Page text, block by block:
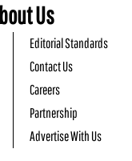
Us
Editorial Standards
Contact Us
Careers
Partnership
Advertise With Us